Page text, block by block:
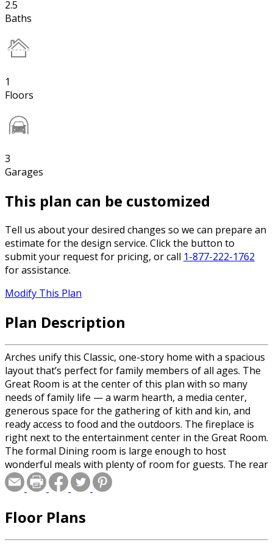
2.5
Baths
1
Floors
3
Garages
This plan can be customized
Tell us about your desired changes so we can prepare an
estimate for the design service. Click the button to
submit your request for pricing, or call 1-877-222-1762
for assistance.
Modify This Plan
Plan Description
Arches unify this Classic, one-story home with a spacious
layout that’s perfect for family members of all ages. The
Great Room is at the center of this plan with so many
needs of family life — a warm hearth, a media center,
generous space for the gathering of kith and kin, and
ready access to food and the outdoors. The fireplace is
right next to the entertainment center in the Great Room.
The formal Dining room is large enough to host
wonderful meals with plenty of room for guests. The rear
Screened Porch and enclosed Courtyard-Patio behind the
Greatroom offer cool and private spaces for year-round
Courtyard is open above for grilling and other open-air
Floor Plans